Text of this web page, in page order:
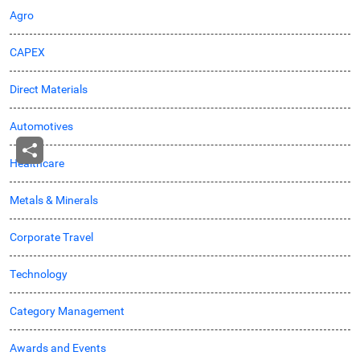
Agro
CAPEX
Direct Materials
Automotives
Healthcare
Metals & Minerals
Corporate Travel
Technology
Category Management
Awards and Events